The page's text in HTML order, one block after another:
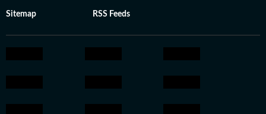
Sitemap RSS Feeds